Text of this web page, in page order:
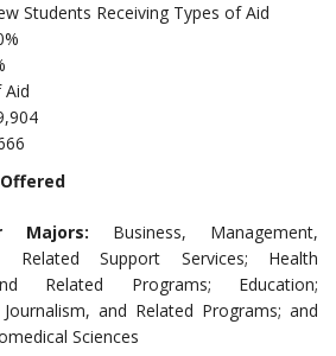
Students Receiving Types of Aid
Majors: Business, Management,
Related Support Services; Health
Related Programs; Education;
and Related Programs; and
Sciences